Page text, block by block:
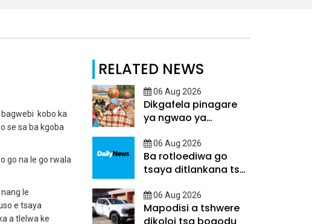
kobo ka
se sa ba kgoba
go na le go rwala
le
e tsaya
a tlelwa ke
RELATED NEWS
06 Aug 2026
Dikgafela pinagare
ya ngwao ya
06 Aug 2026
Ba rotloediwa go
tsaya ditlankana tsa
06 Aug 2026
Mapodisi a tshwere